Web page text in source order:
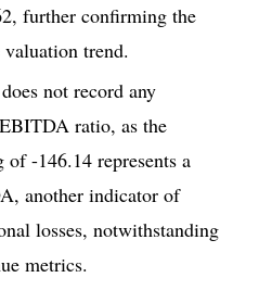
further confirming the
trend.
not record any
ratio, as the
of -146.14 represents a
another indicator of
losses, notwithstanding
metrics.